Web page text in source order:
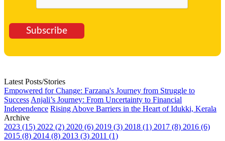
Subscribe
Latest Posts/Stories
Empowered for Change: Farzana's Journey from Struggle to
Success Anjali’s Journey: From Uncertainty to Financial
Independence Rising Above Barriers in the Heart of Idukki, Kerala
Archive
2023 (15) 2022 (2) 2020 (6) 2019 (3) 2018 (1) 2017 (8) 2016 (6)
2015 (8) 2014 (8) 2013 (3) 2011 (1)